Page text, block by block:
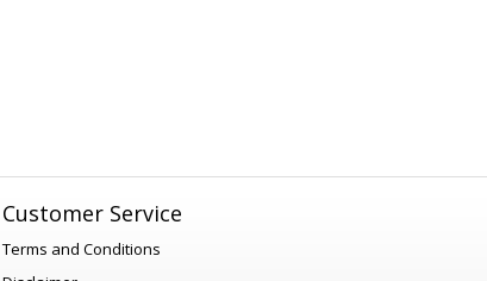
Customer Service
Terms and Conditions